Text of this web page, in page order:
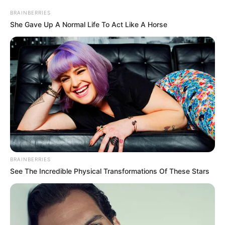
Weight
In Kilogram: 43 Kg
In Pound: 94 lbs
Eye Color Green
Hair Color Blonde
Figure Size 34-29-34
Tattoos
Net Worth
(approx.)
$300K USD
BRAINBERRIES
She Gave Up A Normal Life To Act Like A Horse
BRAINBERRIES
See The Incredible Physical Transformations Of These Stars